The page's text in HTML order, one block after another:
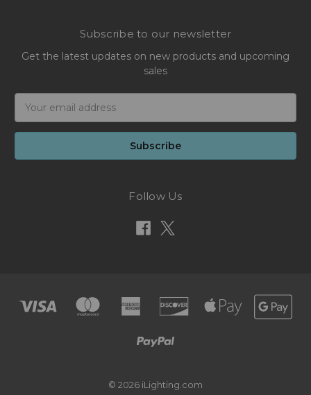
Subscribe to our newsletter
Get the latest updates on new products and upcoming
sales
Address
Follow Us
© 2026 iLighting.com